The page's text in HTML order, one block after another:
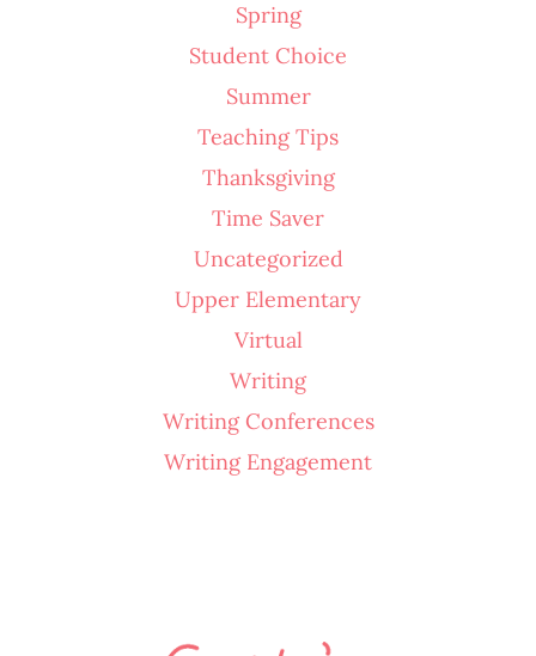
Spring
Student Choice
Summer
Teaching Tips
Thanksgiving
Time Saver
Uncategorized
Upper Elementary
Virtual
Writing
Writing Conferences
Writing Engagement